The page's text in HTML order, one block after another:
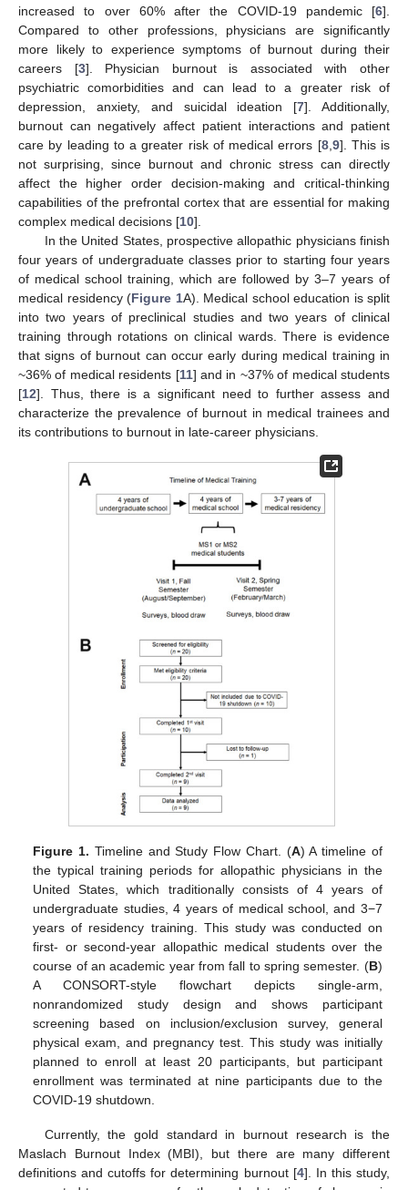
increased to over 60% after the COVID-19 pandemic [6].
Compared to other professions, physicians are significantly
more likely to experience symptoms of burnout during their
careers [3]. Physician burnout is associated with other
psychiatric comorbidities and can lead to a greater risk of
depression, anxiety, and suicidal ideation [7]. Additionally,
burnout can negatively affect patient interactions and patient
care by leading to a greater risk of medical errors [8, 9]. This is
not surprising, since burnout and chronic stress can directly
affect the higher order decision-making and critical-thinking
capabilities of the prefrontal cortex that are essential for making
complex medical decisions [10].
In the United States, prospective allopathic physicians finish
four years of undergraduate classes prior to starting four years
of medical school training, which are followed by 3–7 years of
medical residency (Figure 1A). Medical school education is split
into two years of preclinical studies and two years of clinical
training through rotations on clinical wards. There is evidence
that signs of burnout can occur early during medical training in
~36% of medical residents [11] and in ~37% of medical students
[12]. Thus, there is a significant need to further assess and
characterize the prevalence of burnout in medical trainees and
its contributions to burnout in late-career physicians.
Figure 1. Timeline and Study Flow Chart. (A) A timeline of
the typical training periods for allopathic physicians in the
United States, which traditionally consists of 4 years of
undergraduate studies, 4 years of medical school, and 3−7
years of residency training. This study was conducted on
first- or second-year allopathic medical students over the
course of an academic year from fall to spring semester. (B)
A CONSORT-style flowchart depicts single-arm,
nonrandomized study design and shows participant
screening based on inclusion/exclusion survey, general
physical exam, and pregnancy test. This study was initially
planned to enroll at least 20 participants, but participant
enrollment was terminated at nine participants due to the
COVID-19 shutdown.
Currently, the gold standard in burnout research is the
Maslach Burnout Index (MBI), but there are many different
definitions and cutoffs for determining burnout [4]. In this study,